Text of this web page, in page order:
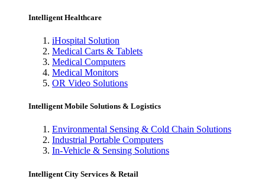
Intelligent Healthcare
iHospital Solution
Medical Carts & Tablets
Medical Computers
Medical Monitors
OR Video Solutions
Intelligent Mobile Solutions & Logistics
Environmental Sensing & Cold Chain Solutions
Industrial Portable Computers
In-Vehicle & Sensing Solutions
Intelligent City Services & Retail